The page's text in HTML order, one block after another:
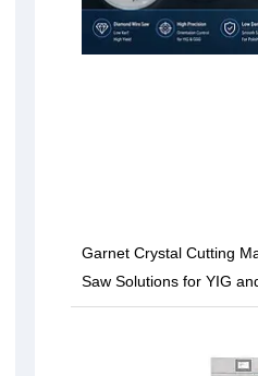
Garnet Crystal Cutting
Saw Solutions for YIG